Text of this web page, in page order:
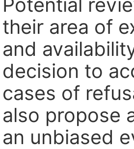
Potential
their area of
and
decision to
cases of
also propose
an unbiased